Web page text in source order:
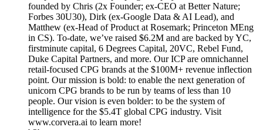
founded by Chris (2x Founder; ex-CEO at Better Nature;
Forbes 30U30), Dirk (ex-Google Data & AI Lead), and
Matthew (ex-Head of Product at Rosemark; Princeton MEng
in CS). To-date, we’ve raised $6.2M and are backed by YC,
firstminute capital, 6 Degrees Capital, 20VC, Rebel Fund,
Duke Capital Partners, and more. Our ICP are omnichannel
retail-focused CPG brands at the $100M+ revenue inflection
point. Our mission is bold: to enable the next generation of
unicorn CPG brands to be run by teams of less than 10
people. Our vision is even bolder: to be the system of
intelligence for the $5.4T global CPG industry. Visit
www.corvera.ai to learn more!